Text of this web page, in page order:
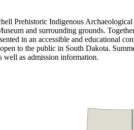
Prehistoric Indigenous
and surrounding grounds.
in an accessible and educational
to the public in South Dakota.
well as admission information.